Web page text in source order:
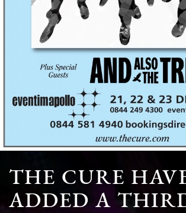
THE CURE
ADDED A